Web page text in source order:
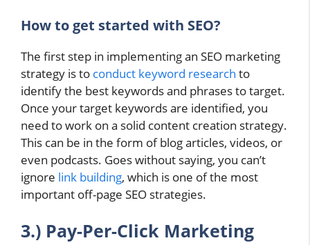
How to get started with SEO?
The first step in implementing an SEO marketing
strategy is to conduct keyword research to
identify the best keywords and phrases to target.
Once your target keywords are identified, you
need to work on a solid content creation strategy.
This can be in the form of blog articles, videos, or
even podcasts. Goes without saying, you can’t
ignore link building, which is one of the most
important off-page SEO strategies.
3.) Pay-Per-Click Marketing